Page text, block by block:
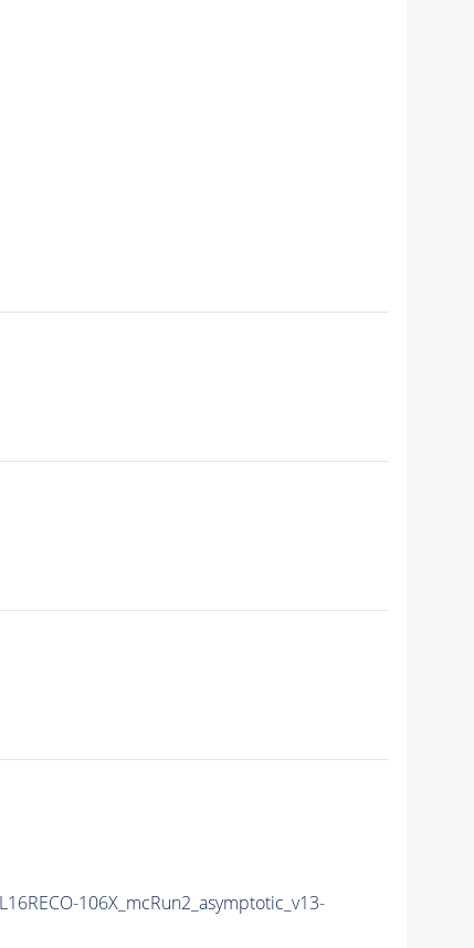
106X_mcRun2_asymptotic_v13-